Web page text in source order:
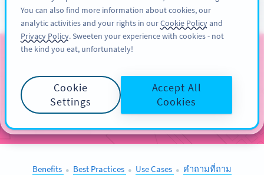
สมัครใช้
QR Codes on
Stationery
SELECT OTHER EXAMPLES
Benefits ● Best Practices ● Use Cases ●
คำถามที่ถาม
You can also find more information about cookies, our
analytic activities and your rights in ourCookie Policyand
Privacy Policy. Sweeten your experience with cookies - not
the kind you eat, unfortunately!
Cookie
Settings
Accept All
Cookies